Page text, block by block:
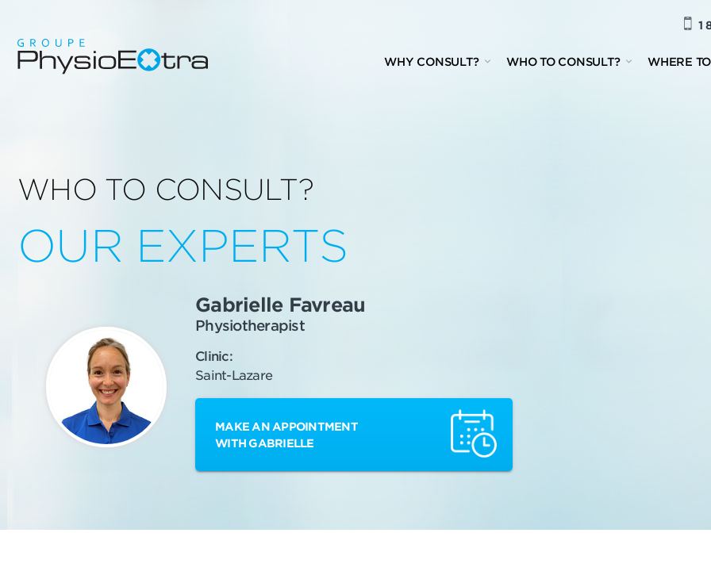
1
WHY CONSULT? WHO TO CONSULT? WHERE
WHO TO CONSULT?
OUR EXPERTS
Gabrielle Favreau
Physiotherapist
Clinic:
Saint-Lazare
MAKE AN APPOINTMENT
WITH GABRIELLE